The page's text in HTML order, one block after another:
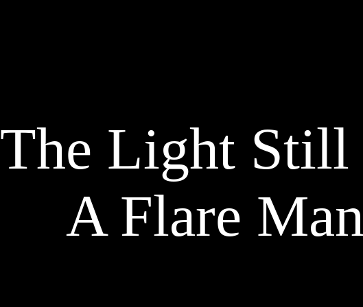
The Light Still
A Flare
Circus
CHRISTMAS CAMPAIGN 2022